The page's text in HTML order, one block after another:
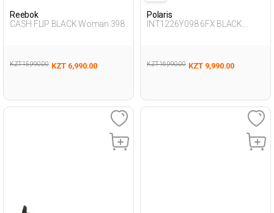
Reebok
CASH FLIP BLACK Woman 398
KZT 15,990.00 KZT 6,990.00
Polaris
INT1226Y098 6FX BLACK
KZT 16,990.00 KZT 9,990.00